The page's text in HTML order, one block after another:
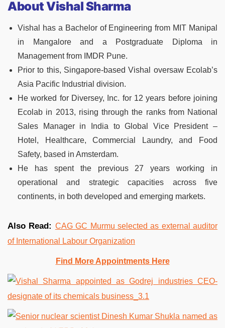
About Vishal Sharma
Vishal has a Bachelor of Engineering from MIT Manipal
in Mangalore and a Postgraduate Diploma in
Management from IMDR Pune.
Prior to this, Singapore-based Vishal oversaw Ecolab’s
Asia Pacific Industrial division.
He worked for Diversey, Inc. for 12 years before joining
Ecolab in 2013, rising through the ranks from National
Sales Manager in India to Global Vice President –
Hotel, Healthcare, Commercial Laundry, and Food
Safety, based in Amsterdam.
He has spent the previous 27 years working in
operational and strategic capacities across five
continents, in both developed and emerging markets.
Also Read: CAG GC Murmu selected as external auditor
of International Labour Organization
Find More Appointments Here